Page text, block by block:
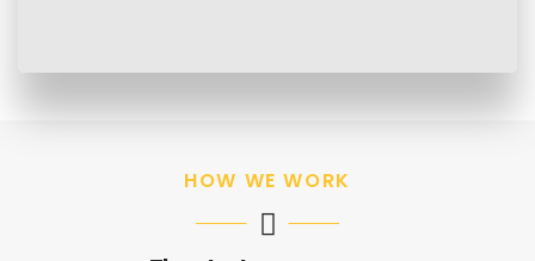
HOW WE WORK